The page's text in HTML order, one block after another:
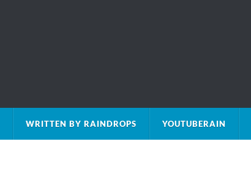
WRITTEN BY RAINDROPS YOUTUBERAIN